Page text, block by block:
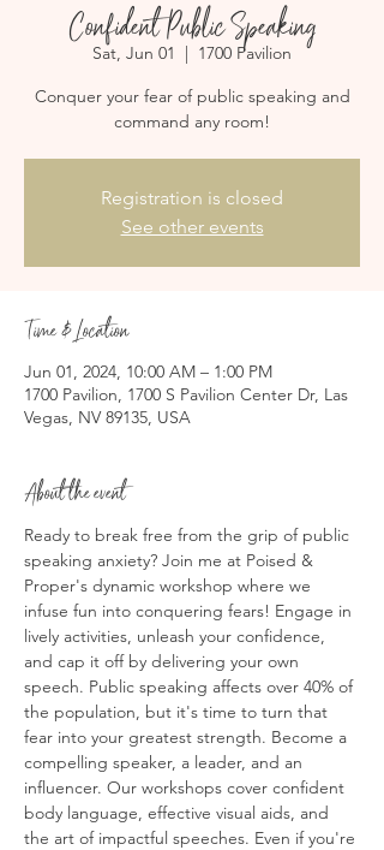
Confident Public Speaking
Sat, Jun 01
  |
1700 Pavilion
Conquer your fear of public speaking and
command any room!
Registration is closed
See other events
Time & Location
Jun 01, 2024, 10:00 AM – 1:00 PM
1700 Pavilion, 1700 S Pavilion Center Dr, Las
Vegas, NV 89135, USA
About the event
Ready to break free from the grip of public
speaking anxiety? Join me at Poised &
Proper's dynamic workshop where we
infuse fun into conquering fears! Engage in
lively activities, unleash your confidence,
and cap it off by delivering your own
speech. Public speaking affects over 40% of
the population, but it's time to turn that
fear into your greatest strength. Become a
compelling speaker, a leader, and an
influencer. Our workshops cover confident
body language, effective visual aids, and
the art of impactful speeches. Even if you're